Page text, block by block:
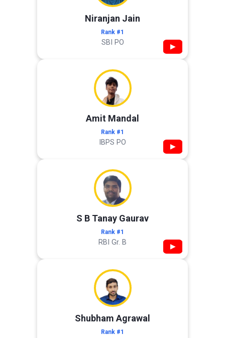
Niranjan Jain
Rank #1
SBI PO ▶
Amit Mandal
Rank #1
IBPS PO ▶
S B Tanay Gaurav
Rank #1
RBI Gr. B ▶
Shubham Agrawal
Rank #1